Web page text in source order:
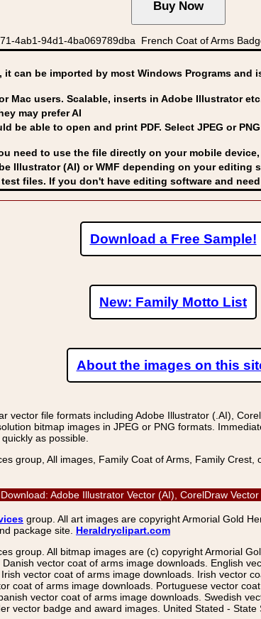
4ab1-94d1-4ba069789dba French Coat of Arms
it can be imported by most Windows Programs and
Mac users. Scalable, inserts in Adobe Illustrator
may prefer AI
be able to open and print PDF. Select JPEG or
need to use the file directly on your mobile
Illustrator (AI) or WMF depending on your editing
files. If you don't have editing software and
Download a Free Sample!
New: Family Motto List
About the images on this
vector file formats including Adobe Illustrator (.AI),
bitmap images in JPEG or PNG formats.
as possible.
group, All images, Family Coat of Arms, Family
Adobe Illustrator Vector (AI), CorelDraw
group. All art images are copyright Armorial Gold
package site. Heraldryclipart.com
group. All bitmap images are (c) copyright Armorial
vector coat of arms image downloads. English
vector coat of arms image downloads. Irish vector
coat of arms image downloads. Portuguese vector
vector coat of arms image downloads. Swedish
vector badge and award images. United Stated -